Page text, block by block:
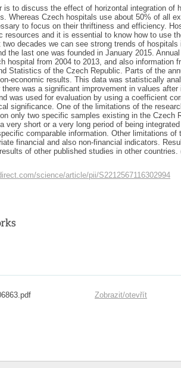
is to discuss the effect of horizontal integration of
Whereas Czech hospitals use about 50% of all
to focus on their thriftiness and efficiency.
resources and it is essential to know how to use
decades we can see strong trends of hospitals
the last one was founded in January 2015.
hospital from 2004 to 2013, and also information
Statistics of the Czech Republic. Parts of the
economic results. This data was statistically
was a significant improvement in values after
was used for evaluation by using a coefficient
significance. One of the limitations of the
only two specific samples existing in the Czech
very short or a very long period of being
comparable information. Other limitations of
financial and also non-financial indicators.
of other published studies in other countries.
science/article/pii/S2212567116302994
Zobrazit/otevřít